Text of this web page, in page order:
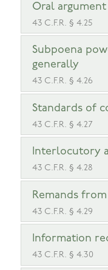
Oral argument
43 C.F.R. § 4.25
Subpoena
generally
43 C.F.R. § 4.26
Standards of
43 C.F.R. § 4.27
Interlocutory
43 C.F.R. § 4.28
Remands
43 C.F.R. § 4.29
Information
43 C.F.R. § 4.30